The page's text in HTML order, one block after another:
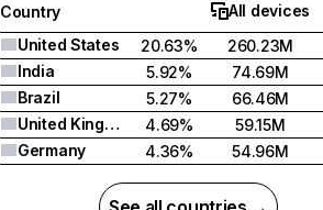
Country
All devices
United States
20.63%
260.23M
India
5.92%
74.69M
Brazil
5.27%
66.46M
United Kingdom
4.69%
59.15M
Germany
4.36% 54.96M